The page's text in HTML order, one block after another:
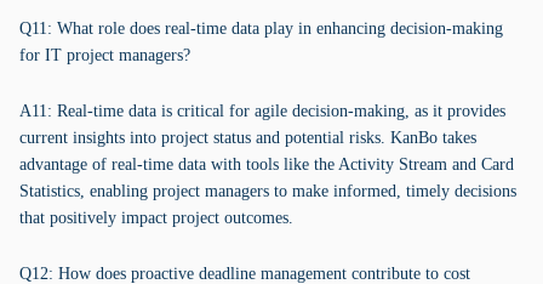
Q11: What role does real-time data play in enhancing decision-making
for IT project managers?
A11: Real-time data is critical for agile decision-making, as it provides
current insights into project status and potential risks. KanBo takes
advantage of real-time data with tools like the Activity Stream and Card
Statistics, enabling project managers to make informed, timely decisions
that positively impact project outcomes.
Q12: How does proactive deadline management contribute to cost